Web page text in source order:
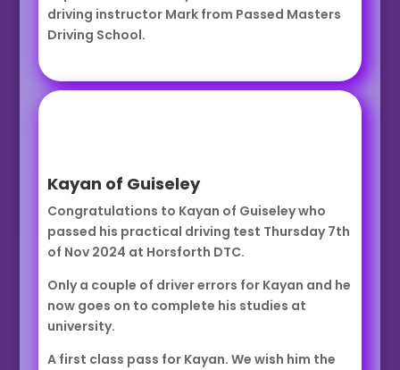
driving instructor Mark from Passed Masters
Driving School.
Kayan of Guiseley
Congratulations to Kayan of Guiseley who
passed his practical driving test Thursday 7th
of Nov 2024 at Horsforth DTC.
Only a couple of driver errors for Kayan and he
now goes on to complete his studies at
university.
A first class pass for Kayan. We wish him the